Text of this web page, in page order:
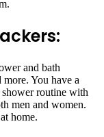
and bath
You have a
routine with
men and women.
home.